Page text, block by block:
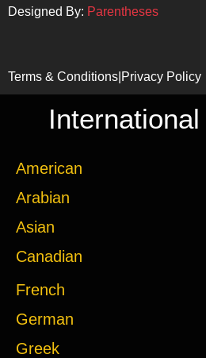
Designed By: Parentheses
Terms & Conditions Privacy Policy
American
Arabian
Asian
Canadian
French
German
Greek